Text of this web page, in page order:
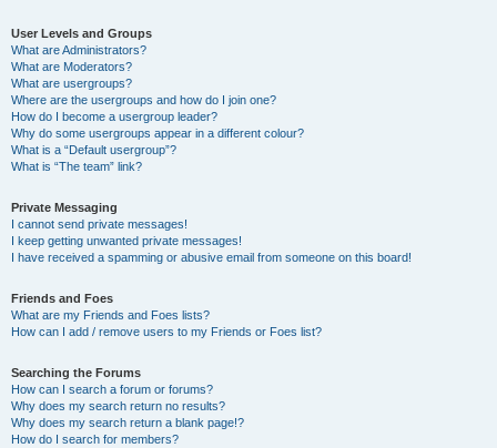
User Levels and Groups
What are Administrators?
What are Moderators?
What are usergroups?
Where are the usergroups and how do I join one?
How do I become a usergroup leader?
Why do some usergroups appear in a different colour?
What is a “Default usergroup”?
What is “The team” link?
Private Messaging
I cannot send private messages!
I keep getting unwanted private messages!
I have received a spamming or abusive email from someone on this board!
Friends and Foes
What are my Friends and Foes lists?
How can I add / remove users to my Friends or Foes list?
Searching the Forums
How can I search a forum or forums?
Why does my search return no results?
Why does my search return a blank page!?
How do I search for members?